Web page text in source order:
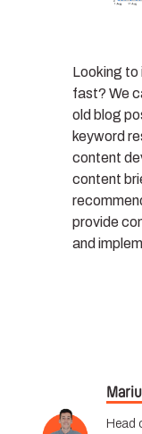
Looking to
fast? We
old blog
keyword
content
content
provide
and
Head